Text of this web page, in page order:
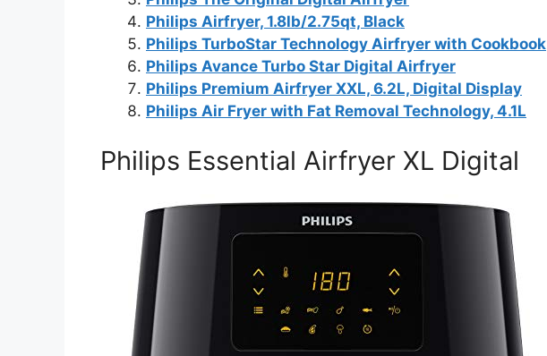
Philips Airfryer, 1.8lb/2.75qt, Black
Philips TurboStar Technology Airfryer with Cookbook
Philips Avance Turbo Star Digital Airfryer
Philips Premium Airfryer XXL, 6.2L, Digital Display
Philips Air Fryer with Fat Removal Technology, 4.1L
Philips Essential Airfryer XL Digital